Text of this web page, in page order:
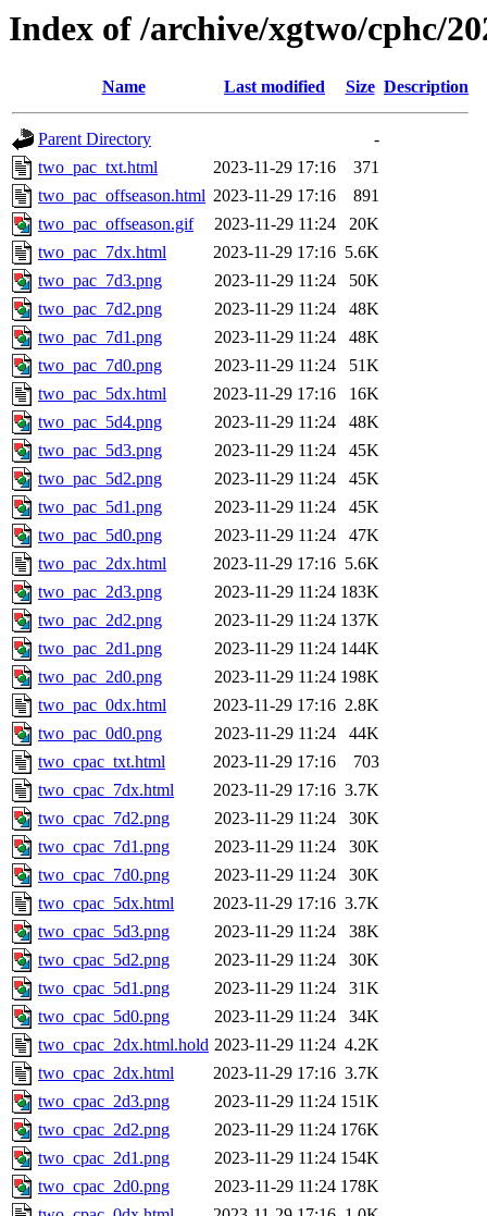
Index of /archive/xgtwo/cphc/
Name Last modified Size Description
Parent Directory
-
two_pac_txt.html
2023-11-29 17:16
371
two_pac_offseason.html 2023-11-29 17:16
891
two_pac_offseason.gif
2023-11-29 11:24
20K
two_pac_7dx.html
2023-11-29 17:16 5.6K
two_pac_7d3.png
2023-11-29 11:24
50K
two_pac_7d2.png
2023-11-29 11:24
48K
two_pac_7d1.png
2023-11-29 11:24
48K
two_pac_7d0.png
2023-11-29 11:24
51K
two_pac_5dx.html
2023-11-29 17:16
16K
two_pac_5d4.png
2023-11-29 11:24
48K
two_pac_5d3.png
2023-11-29 11:24
45K
two_pac_5d2.png
2023-11-29 11:24
45K
two_pac_5d1.png
2023-11-29 11:24
45K
two_pac_5d0.png
2023-11-29 11:24
47K
two_pac_2dx.html
2023-11-29 17:16 5.6K
two_pac_2d3.png
2023-11-29 11:24 183K
two_pac_2d2.png
2023-11-29 11:24 137K
two_pac_2d1.png
2023-11-29 11:24 144K
two_pac_2d0.png
2023-11-29 11:24 198K
two_pac_0dx.html
2023-11-29 17:16 2.8K
two_pac_0d0.png
2023-11-29 11:24
44K
two_cpac_txt.html
2023-11-29 17:16
703
two_cpac_7dx.html
2023-11-29 17:16 3.7K
two_cpac_7d2.png
2023-11-29 11:24
30K
two_cpac_7d1.png
2023-11-29 11:24
30K
two_cpac_7d0.png
2023-11-29 11:24
30K
two_cpac_5dx.html
2023-11-29 17:16 3.7K
two_cpac_5d3.png
2023-11-29 11:24
38K
two_cpac_5d2.png
2023-11-29 11:24
30K
two_cpac_5d1.png
2023-11-29 11:24
31K
two_cpac_5d0.png
2023-11-29 11:24
34K
two_cpac_2dx.html.hold 2023-11-29 11:24 4.2K
two_cpac_2dx.html
2023-11-29 17:16 3.7K
two_cpac_2d3.png
2023-11-29 11:24 151K
two_cpac_2d2.png
2023-11-29 11:24 176K
two_cpac_2d1.png
2023-11-29 11:24 154K
two_cpac_2d0.png
2023-11-29 11:24 178K